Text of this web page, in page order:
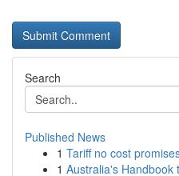
Search
Published News
1 Tariff no cost
1 Australia's Handbook